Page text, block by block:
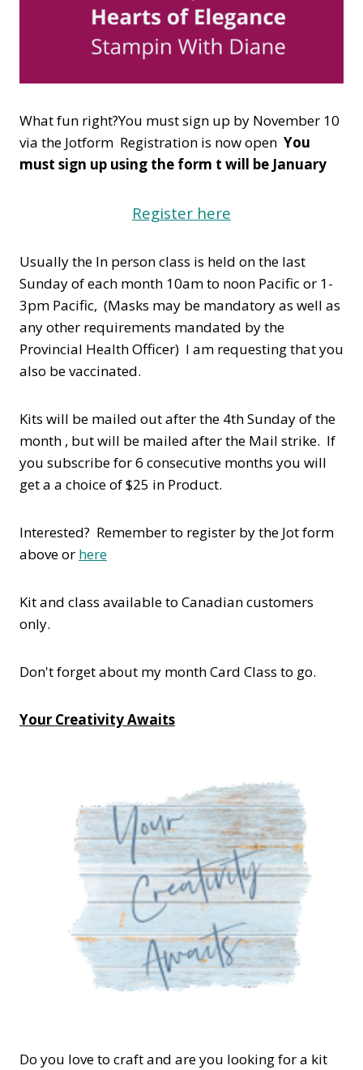
What fun right?You must sign up by November 10
via the Jotform Registration is now open You
must sign up using the form t will be January
Register here
Usually the In person class is held on the last
Sunday of each month 10am to noon Pacific or 1-
3pm Pacific, (Masks may be mandatory as well as
any other requirements mandated by the
Provincial Health Officer) I am requesting that you
also be vaccinated.
Kits will be mailed out after the 4th Sunday of the
month , but will be mailed after the Mail strike. If
you subscribe for 6 consecutive months you will
get a a choice of $25 in Product.
Interested? Remember to register by the Jot form
above or here
Kit and class available to Canadian customers
only.
Don't forget about my month Card Class to go.
Your Creativity Awaits
Do you love to craft and are you looking for a kit